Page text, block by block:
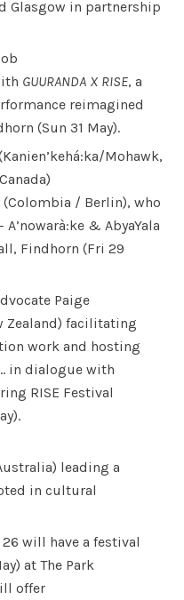
Glasgow in partnership
GUURANDA X RISE, a
reimagined
(Sun 31 May).
Mohawk,
/ Berlin), who
A’nowarà:ke & AbyaYala
Findhorn (Fri 29
Paige
Zealand) facilitating
work and hosting
in dialogue with
RISE Festival
leading a
in cultural
will have a festival
at The Park
offer